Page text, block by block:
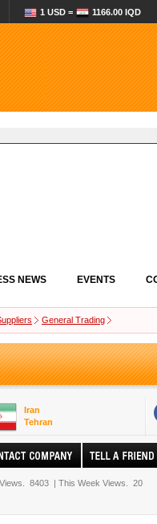
1 USD = 1166.00 IQD
NEWS EVENTS
General Trading
Iran
Tehran
8403 | This Week Views. 20